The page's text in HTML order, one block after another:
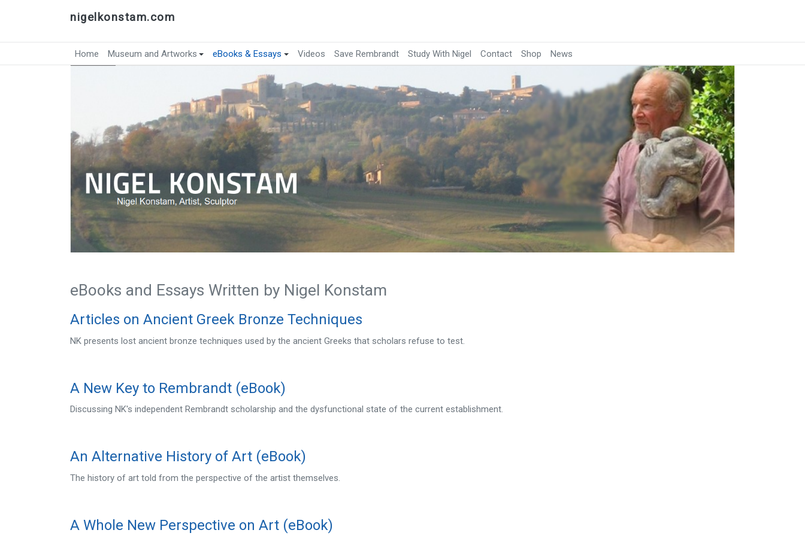
nigelkonstam.com
Home Museum and Artworks eBooks & Essays Videos Save Rembrandt Study With Nigel Contact Shop News
eBooks and Essays Written by Nigel Konstam
Articles on Ancient Greek Bronze Techniques
NK presents lost ancient bronze techniques used by the ancient Greeks that scholars refuse to test.
A New Key to Rembrandt (eBook)
Discussing NK's independent Rembrandt scholarship and the dysfunctional state of the current establishment.
An Alternative History of Art (eBook)
The history of art told from the perspective of the artist themselves.
A Whole New Perspective on Art (eBook)